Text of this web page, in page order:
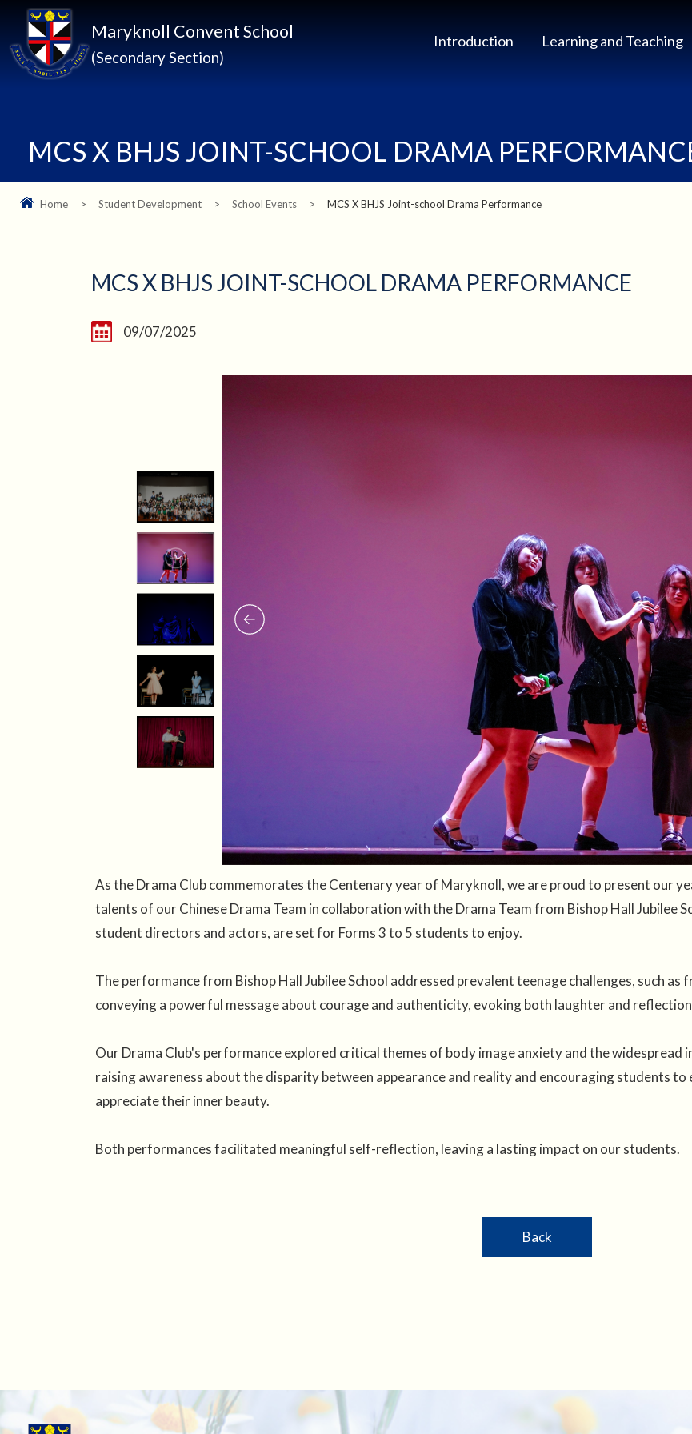
Maryknoll Convent School
(Secondary Section)
Introduction Learning and Teaching
MCS X BHJS JOINT-SCHOOL DRAMA
Home > Student Development > School Events > MCS X BHJS Joint-school Drama Performance
MCS X BHJS JOINT-SCHOOL DRAMA PERFORMANCE
09/07/2025
As the Drama Club commemorates the Centenary year of Maryknoll, we are proud to present our
talents of our Chinese Drama Team in collaboration with the Drama Team from Bishop Hall Jubilee
student directors and actors, are set for Forms 3 to 5 students to enjoy.
The performance from Bishop Hall Jubilee School addressed prevalent teenage challenges, such
conveying a powerful message about courage and authenticity, evoking both laughter and
Our Drama Club's performance explored critical themes of body image anxiety and the widespread
raising awareness about the disparity between appearance and reality and encouraging students
appreciate their inner beauty.
Both performances facilitated meaningful self-reflection, leaving a lasting impact on our students.
Back